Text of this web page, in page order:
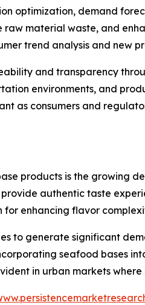
optimization, demand
material waste, and
trend analysis and new
and transparency
environments, and
as consumers and
products is the growing
authentic taste
enhancing flavor
to generate significant
seafood bases
in urban markets